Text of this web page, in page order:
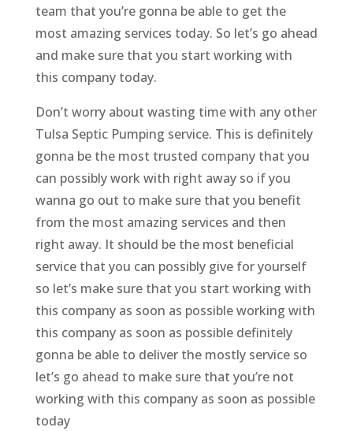
team that you’re gonna be able to get the
most amazing services today. So let’s go ahead
and make sure that you start working with
this company today.
Don’t worry about wasting time with any other
Tulsa Septic Pumping service. This is definitely
gonna be the most trusted company that you
can possibly work with right away so if you
wanna go out to make sure that you benefit
from the most amazing services and then
right away. It should be the most beneficial
service that you can possibly give for yourself
so let’s make sure that you start working with
this company as soon as possible working with
this company as soon as possible definitely
gonna be able to deliver the mostly service so
let’s go ahead to make sure that you’re not
working with this company as soon as possible
today